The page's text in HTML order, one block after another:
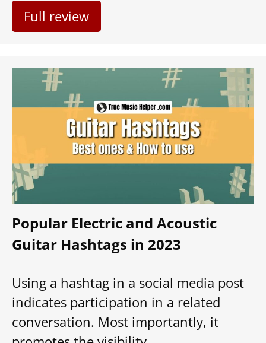
Full review
Popular Electric and Acoustic
Guitar Hashtags in 2023
Using a hashtag in a social media post
indicates participation in a related
conversation. Most importantly, it